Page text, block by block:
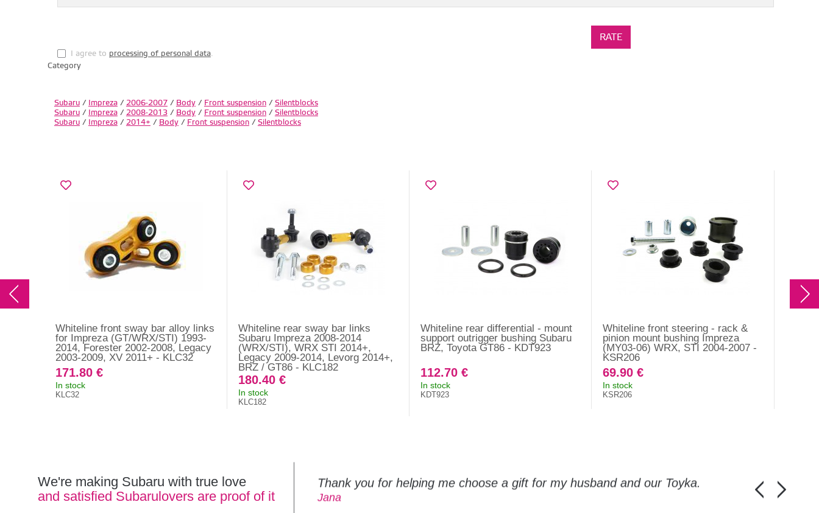
I agree to processing of personal data.
Category
Subaru/ Impreza/ 2006-2007/ Body/ Front suspension/ Silentblocks
Subaru/ Impreza/ 2008-2013/ Body/ Front suspension/ Silentblocks
Subaru/ Impreza/ 2014+ / Body/ Front suspension/ Silentblocks
Whiteline front sway bar alloy links
for Impreza (GT/WRX/STI) 1993-
2014, Forester 2002-2008, Legacy
2003-2009, XV 2011+ - KLC32
171.80 €
In stock
KLC32
Whiteline rear sway bar links
Subaru Impreza 2008-2014
(WRX/STI), WRX STI 2014+,
Legacy 2009-2014, Levorg 2014+,
BRZ / GT86 - KLC182
180.40 €
In stock
KLC182
Whiteline rear differential - mount
support outrigger bushing Subaru
BRZ, Toyota GT86 - KDT923
112.70 €
In stock
KDT923
Whiteline front steering - rack &
pinion mount bushing Impreza
(MY03-06) WRX, STI 2004-2007 -
KSR206
69.90 €
In stock
KSR206
We're making Subaru with true love
and satisfied Subarulovers are proof of it
Thank you for helping me choose a gift for my husband and our Toyka.
Jana
Guys,
Honza Pánka,